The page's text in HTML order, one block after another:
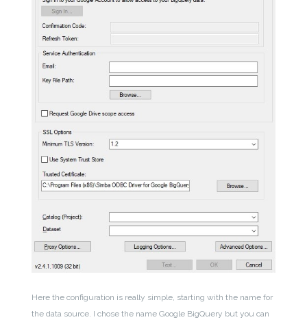
Here the configuration is really simple, starting with the name for
the data source. I chose the name Google BigQuery but you can